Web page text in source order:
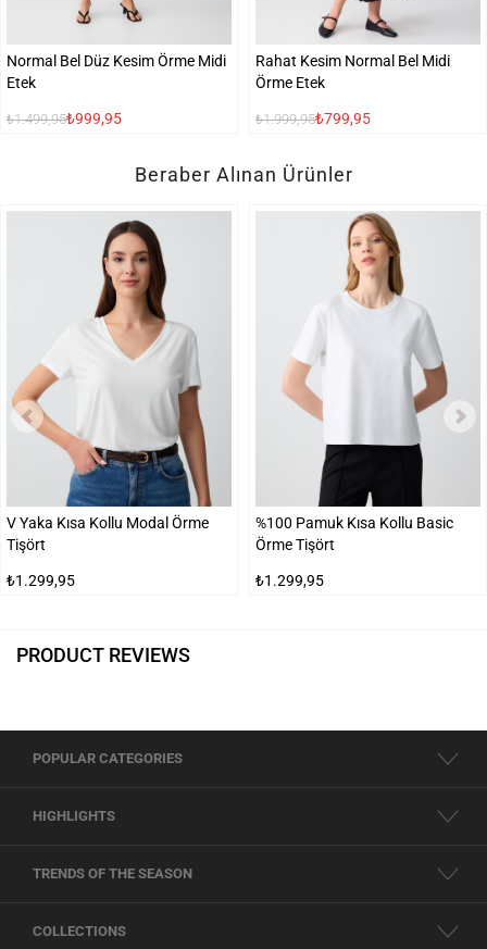
Normal Bel Düz Kesim Örme Midi
Etek
₺1.499,95₺999,95
Rahat Kesim Normal Bel Midi
Örme Etek
₺1.999,95₺799,95
Beraber Alınan Ürünler
V Yaka Kısa Kollu Modal Örme
Tişört
₺1.299,95
%100 Pamuk Kısa Kollu Basic
Örme Tişört
₺1.299,95
PRODUCT REVIEWS
POPULAR CATEGORIES
HIGHLIGHTS
TRENDS OF THE SEASON
COLLECTIONS